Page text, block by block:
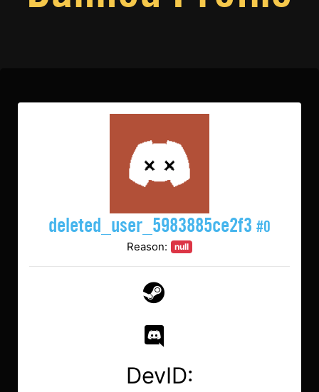
deleted_user_5983885ce2f3 #0
Reason: null
DevID: